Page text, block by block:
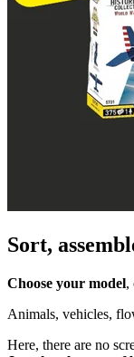
Sort,
Choose your model,
Animals, vehicles,
Here, there are no